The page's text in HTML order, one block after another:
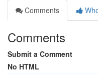
Comments
Comments
Submit a Comment
No HTML